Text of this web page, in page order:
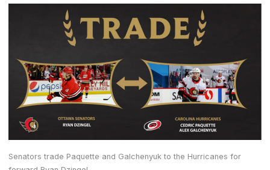
Senators trade Paquette and Galchenyuk to the Hurricanes for